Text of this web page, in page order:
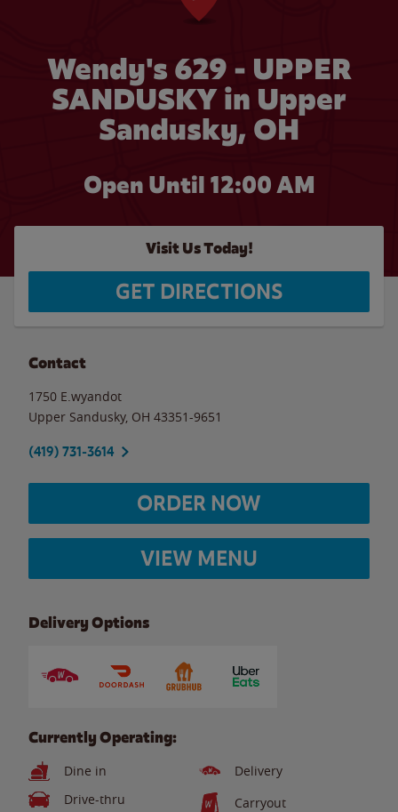
Wendy's 629 - UPPER
SANDUSKY in Upper
Sandusky, OH
Open Until 12:00 AM
Visit Us Today!
GET DIRECTIONS
Contact
1750 E.wyandot
Upper Sandusky, OH 43351-9651
(419) 731-3614
ORDER NOW
VIEW MENU
Delivery Options
Currently Operating:
Dine in
Delivery
Drive-thru
Carryout